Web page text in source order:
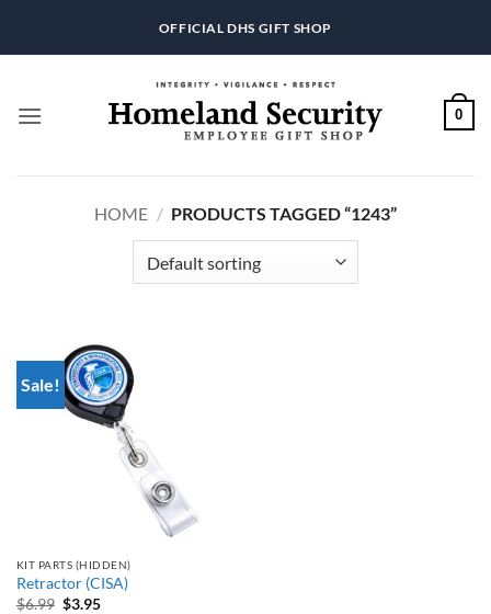
OFFICIAL DHS GIFT SHOP
0
HOME / PRODUCTS TAGGED “1243”
Sale!
KIT PARTS (HIDDEN)
Retractor (CISA)
$6.99 Original
$3.95Current